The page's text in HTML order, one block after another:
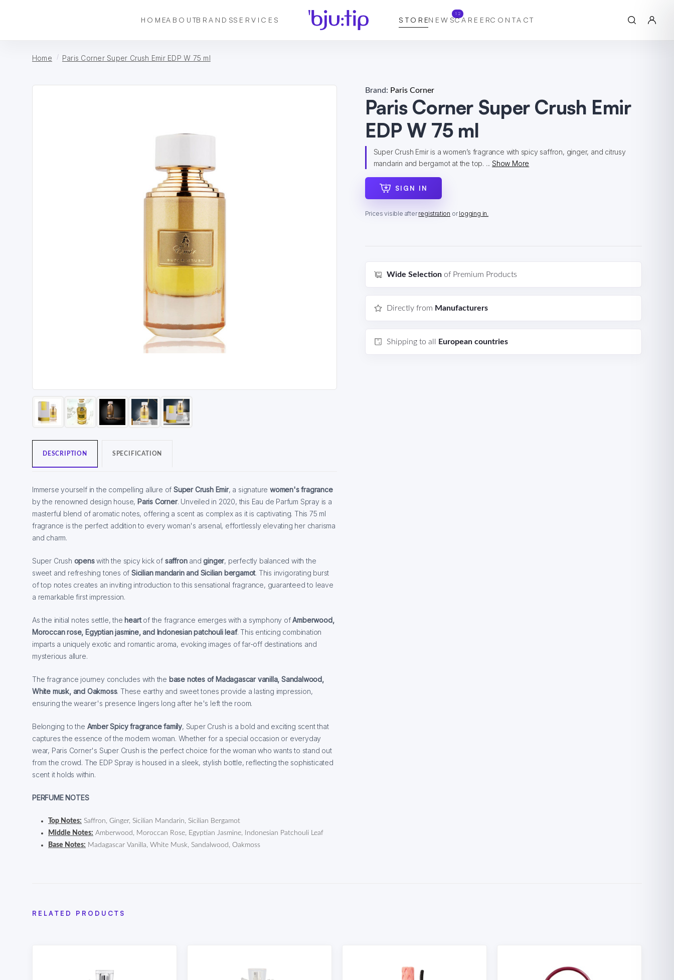
HOMEABOUTBRANDSSERVICES STORENEWS
12
CAREERCONTACT
Home Paris Corner Super Crush Emir EDP W 75 ml
DESCRIPTION SPECIFICATION
Immerse yourself in the compelling allure of Super Crush Emir, a signaturewomen's fragrance
by the renowned design house, Paris Corner. Unveiled in 2020, this Eau de Parfum Spray is a
masterful blend of aromatic notes, offering a scent as complex as it is captivating. This 75 ml
fragrance is the perfect addition to every woman's arsenal, effortlessly elevating her charisma
and charm.
Super Crush openswith the spicy kick of saffron andginger, perfectly balanced with the
sweet and refreshing tones ofSicilian mandarin and Sicilian bergamot. This invigorating burst
of top notes creates an inviting introduction to this sensational fragrance, guaranteed to leave
a remarkable first impression.
As the initial notes settle, the heartof the fragrance emerges with a symphony ofAmberwood,
Moroccan rose, Egyptian jasmine, and Indonesian patchouli leaf. This enticing combination
imparts a uniquely exotic and romantic aroma, evoking images of far-off destinations and
mysterious allure.
The fragrance journey concludes with the base notes of Madagascar vanilla, Sandalwood,
White musk, and Oakmoss. These earthy and sweet tones provide a lasting impression,
ensuring the wearer's presence lingers long after he's left the room.
Belonging to the Amber Spicy fragrance family, Super Crush is a bold and exciting scent that
captures the essence of the modern woman. Whether for a special occasion or everyday
wear, Paris Corner's Super Crush is the perfect choice for the woman who wants to stand out
from the crowd. The EDP Spray is housed in a sleek, stylish bottle, reflecting the sophisticated
scent it holds within.
PERFUME NOTES
Top Notes: Saffron, Ginger, Sicilian Mandarin, Sicilian Bergamot
Middle Notes: Amberwood, Moroccan Rose, Egyptian Jasmine, Indonesian Patchouli Leaf
Base Notes: Madagascar Vanilla, White Musk, Sandalwood, Oakmoss
Brand: Paris Corner
Paris Corner Super Crush Emir
EDP W 75 ml
Super Crush Emir is a women’s fragrance with spicy saffron, ginger, and citrusy
mandarin and bergamot at the top. ...Show More
SIGN IN
Prices visible afterregistration orlogging in.
Wide Selectionof Premium Products
Directly from Manufacturers
Shipping to all European countries
RELATED PRODUCTS